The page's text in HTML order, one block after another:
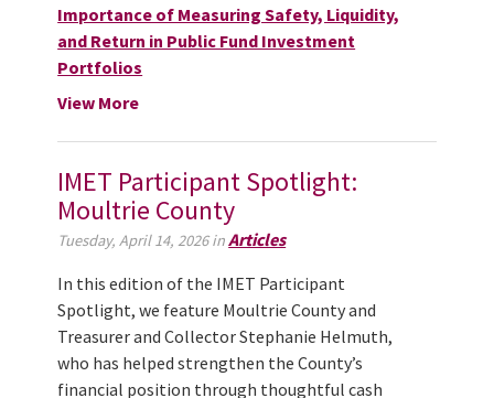
Importance of Measuring Safety, Liquidity,
and Return in Public Fund Investment
Portfolios
View More
IMET Participant Spotlight:
Moultrie County
Tuesday, April 14, 2026 inArticles
In this edition of the IMET Participant
Spotlight, we feature Moultrie County and
Treasurer and Collector Stephanie Helmuth,
who has helped strengthen the County’s
financial position through thoughtful cash